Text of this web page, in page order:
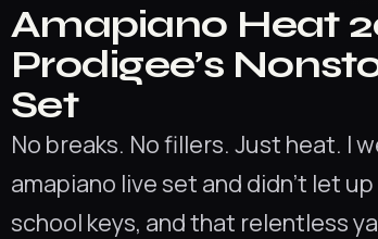
Amapiano Heat
Prodigee’s
Set
No breaks. No fillers. Just heat. I
amapiano live set and didn’t let
school keys, and that relentless